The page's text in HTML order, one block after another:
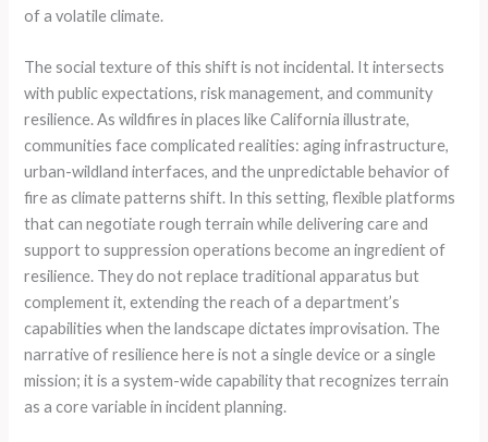
of a volatile climate.
The social texture of this shift is not incidental. It intersects
with public expectations, risk management, and community
resilience. As wildfires in places like California illustrate,
communities face complicated realities: aging infrastructure,
urban-wildland interfaces, and the unpredictable behavior of
fire as climate patterns shift. In this setting, flexible platforms
that can negotiate rough terrain while delivering care and
support to suppression operations become an ingredient of
resilience. They do not replace traditional apparatus but
complement it, extending the reach of a department’s
capabilities when the landscape dictates improvisation. The
narrative of resilience here is not a single device or a single
mission; it is a system-wide capability that recognizes terrain
as a core variable in incident planning.